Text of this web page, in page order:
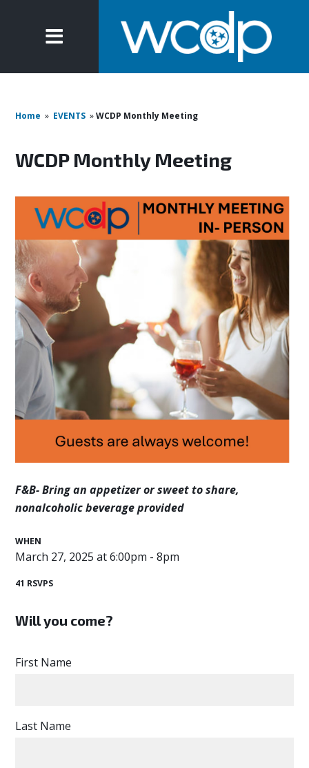
Home » EVENTS »WCDP Monthly Meeting
WCDP Monthly Meeting
F&B- Bring an appetizer or sweet to share,
nonalcoholic beverage provided
WHEN
March 27, 2025 at 6:00pm - 8pm
41 RSVPS
Will you come?
First Name
Last Name